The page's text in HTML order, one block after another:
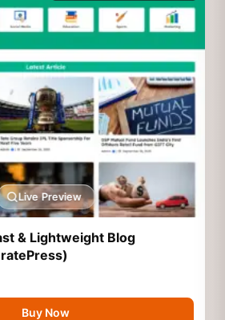
Live Preview
& Lightweight Blog
Buy Now